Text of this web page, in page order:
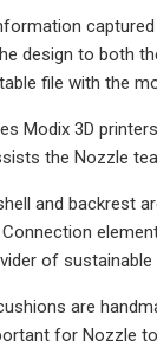
design to both
file with the
Modix 3D
the Nozzle
and backrest
of sustainable
are
for Nozzle